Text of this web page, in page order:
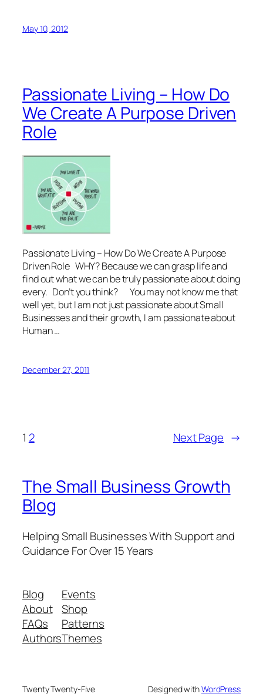
May 10, 2012
Passionate Living – How Do
We Create A Purpose Driven
Role
Passionate Living – How Do We Create A Purpose
Driven Role WHY? Because we can grasp life and
find out what we can be truly passionate about doing
every. Don’t you think? You may not know me that
well yet, but I am not just passionate about Small
Businesses and their growth, I am passionate about
Human …
December 27, 2011
1 2 Next Page →
The Small Business Growth
Blog
Helping Small Businesses With Support and
Guidance For Over 15 Years
Blog
About
FAQs
Authors
Events
Shop
Patterns
Themes
Twenty Twenty-Five Designed withWordPress